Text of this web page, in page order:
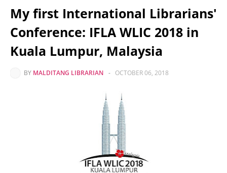
My first International Librarians'
Conference: IFLA WLIC 2018 in
Kuala Lumpur, Malaysia
BY MALDITANG LIBRARIAN - OCTOBER 06, 2018